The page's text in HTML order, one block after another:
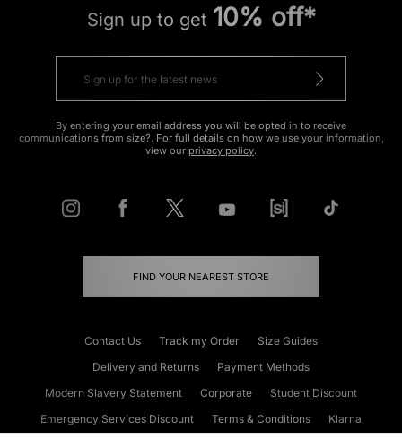
Sign up to get 10% off*
By entering your email address you will be opted in to receive
communications from size?. For full details on how we use your information,
view our privacy policy.
FIND YOUR NEAREST STORE
Contact Us Track my Order
Size Guides
Delivery and Returns
Payment Methods
Modern Slavery Statement
Corporate
Student Discount
Emergency Services Discount
Terms & Conditions Klarna